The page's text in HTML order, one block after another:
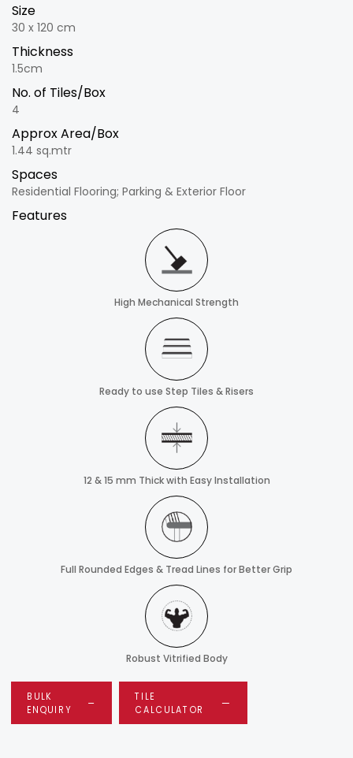
Size
30 x 120 cm
Thickness
1.5cm
No. of Tiles/Box
4
Approx Area/Box
1.44 sq.mtr
Spaces
Residential Flooring; Parking & Exterior Floor
Features
High Mechanical Strength
Ready to use Step Tiles & Risers
12 & 15 mm Thick with Easy Installation
Full Rounded Edges & Tread Lines for Better Grip
Robust Vitrified Body
BULK
ENQUIRY
TILE
CALCULATOR